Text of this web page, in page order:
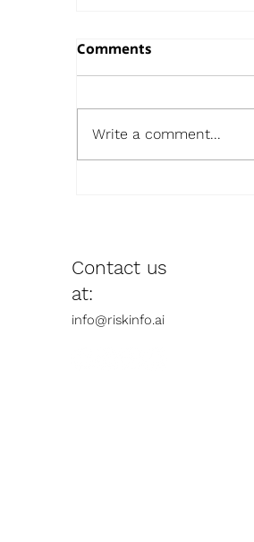
Banning AI and Start
Comments
Write a comment...
Contact us
at:​
info@riskinfo.ai